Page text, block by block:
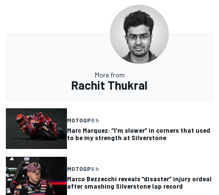
More from
Rachit Thukral
MOTOGP8 h
Marc Marquez: “I’m slower” in corners that used
to be my strength at Silverstone
MOTOGP9 h
Marco Bezzecchi reveals “disaster” injury ordeal
after smashing Silverstone lap record